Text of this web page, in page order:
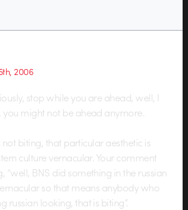
2006
stop while you are ahead, well, I
might not be ahead anymore.
not biting, that particular aesthetic is
culture vernacular. Your comment
“well, BNS did something in the russian
so that means anybody who
russian looking, that is biting”.